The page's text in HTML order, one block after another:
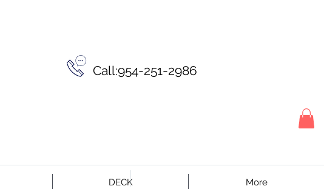
Call:954-251-2986
DECK More